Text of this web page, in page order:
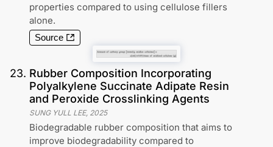
properties compared to using cellulose fillers
alone.
Source
23. Rubber Composition Incorporating
Polyalkylene Succinate Adipate Resin
and Peroxide Crosslinking Agents
SUNG YULL LEE, 2025
Biodegradable rubber composition that aims to
improve biodegradability compared to